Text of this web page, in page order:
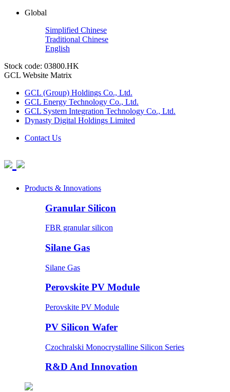
Global
Simplified Chinese
Traditional Chinese
English
Stock code: 03800.HK
GCL Website Matrix
GCL (Group) Holdings Co., Ltd.
GCL Energy Technology Co., Ltd.
GCL System Integration Technology Co., Ltd.
Dynasty Digital Holdings Limited
Contact Us
Products & Innovations
Granular Silicon
FBR granular silicon
Silane Gas
Silane Gas
Perovskite PV Module
Perovskite PV Module
PV Silicon Wafer
Czochralski Monocrystalline Silicon Series
R&D And Innovation